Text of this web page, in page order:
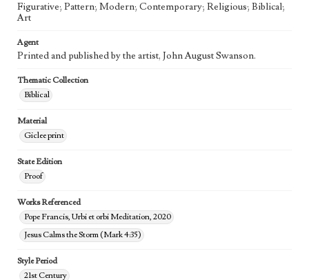
Figurative; Pattern; Modern; Contemporary; Religious; Biblical;
Art
Agent
Printed and published by the artist, John August Swanson.
Thematic Collection
Biblical
Material
Giclee print
State Edition
Proof
Works Referenced
Pope Francis, Urbi et orbi Meditation, 2020
Jesus Calms the Storm (Mark 4:35)
Style Period
21st Century